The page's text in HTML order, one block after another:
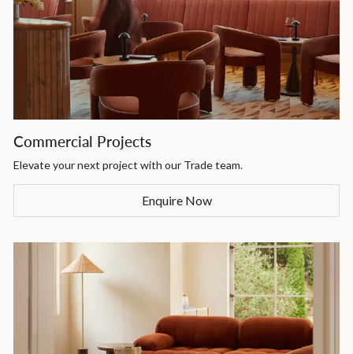
Commercial Projects
Elevate your next project with our Trade team.
Enquire Now